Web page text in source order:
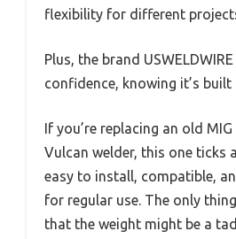
flexibility for different
Plus, the brand
confidence, knowing it’s
If you’re replacing an old
Vulcan welder, this one ticks
easy to install, compatible,
for regular use. The only
that the weight might be a